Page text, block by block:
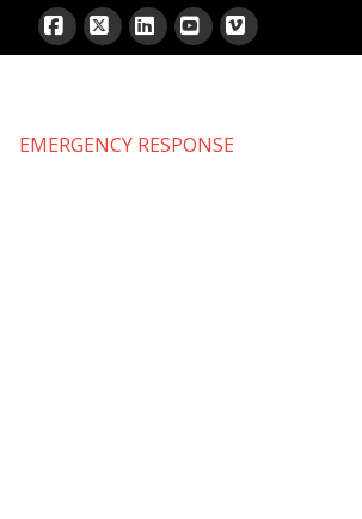
Facebook
X LinkedInYouTube
Vimeo
EMERGENCY RESPONSE